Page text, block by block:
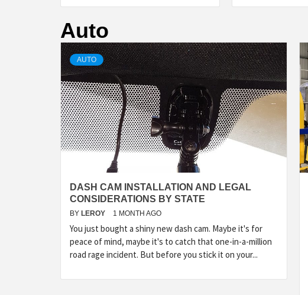
Auto
AUTO
DASH CAM INSTALLATION AND LEGAL
CONSIDERATIONS BY STATE
BY LEROY 1 MONTH AGO
You just bought a shiny new dash cam. Maybe it's for
peace of mind, maybe it's to catch that one-in-a-million
road rage incident. But before you stick it on your...